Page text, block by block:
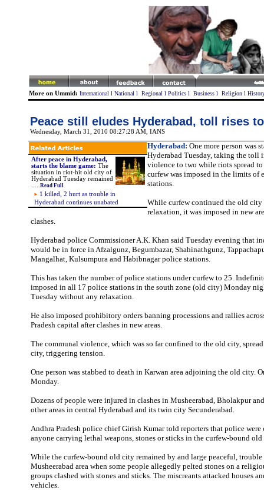
More on Ummid: International l National l Regional l Politics l Business l Religion l
Peace still eludes Hyderabad, toll rises
Wednesday, March 31, 2010 08:27:28 AM , IANS
After peace in Hyderabad,
starts the blame game: The
situation in riot-hit old city of
Hyderabad Tuesday remained
Read Full
1 killed, 2 hurt as trouble in
Hyderabad continues unabated
Hyderabad: One more person was
Hyderabad Tuesday, taking the toll
violence to two while riots spread to
curfew was imposed in the limits of
stations.
While curfew continued the old
relaxation, it was imposed in new
clashes.
Hyderabad police Commissioner A.K. Khan said Tuesday evening that
would be in force in Afzalgunz, Begumbazar, Shahinathgunz,
Mangalhat, Kulsumpura and Habibnagar police stations.
This has taken the number of police stations under curfew to 25.
imposed in all 17 police stations in the south zone (old city) Monday
Tuesday without any relaxation.
He also imposed prohibitory orders banning processions and rallies
Pradesh capital after clashes in new areas.
The communal violence, which was so far confined to the old city,
city, triggering tension.
One person was stabbed to death in Karwan area adjoining the old city.
Monday.
Dozens of people were injured in clashes in Musheerabad, Bholakpur
other areas in central Hyderabad and its twin city Secunderabad.
Andhra Pradesh police chief Girish Kumar told reporters that police were
anyone carrying lethal weapons, stones or sticks in the curfew-bound
While the curfew-bound old city remained by and large peaceful,
Musheerabad area when some people allegedly pelted stones on a
groups clashed with stones and sticks. The miscreants attacked houses
vehicles.